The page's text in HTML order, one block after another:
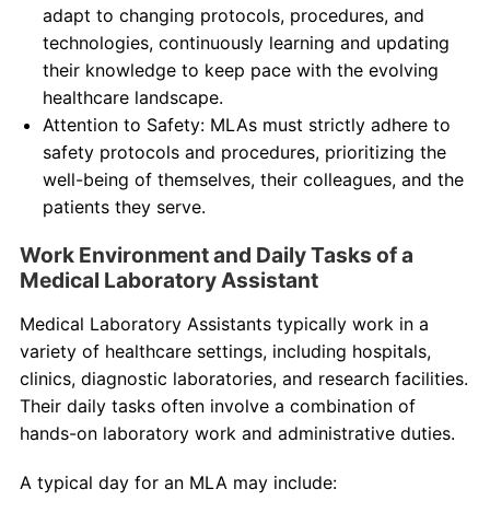
adapt to changing protocols, procedures, and
technologies, continuously learning and updating
their knowledge to keep pace with the evolving
healthcare landscape.
Attention to Safety: MLAs must strictly adhere to
safety protocols and procedures, prioritizing the
well-being of themselves, their colleagues, and the
patients they serve.
Work Environment and Daily Tasks of a
Medical Laboratory Assistant
Medical Laboratory Assistants typically work in a
variety of healthcare settings, including hospitals,
clinics, diagnostic laboratories, and research facilities.
Their daily tasks often involve a combination of
hands-on laboratory work and administrative duties.
A typical day for an MLA may include: